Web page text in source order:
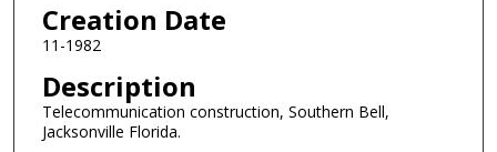
Creation Date
11-1982
Description
Telecommunication construction, Southern Bell,
Jacksonville Florida.